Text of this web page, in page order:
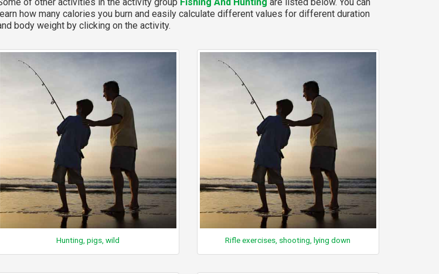
how many calories you burn and easily calculate different values for different duration
body weight by clicking on the activity.
Hunting, pigs, wild Rifle exercises, shooting, lying down